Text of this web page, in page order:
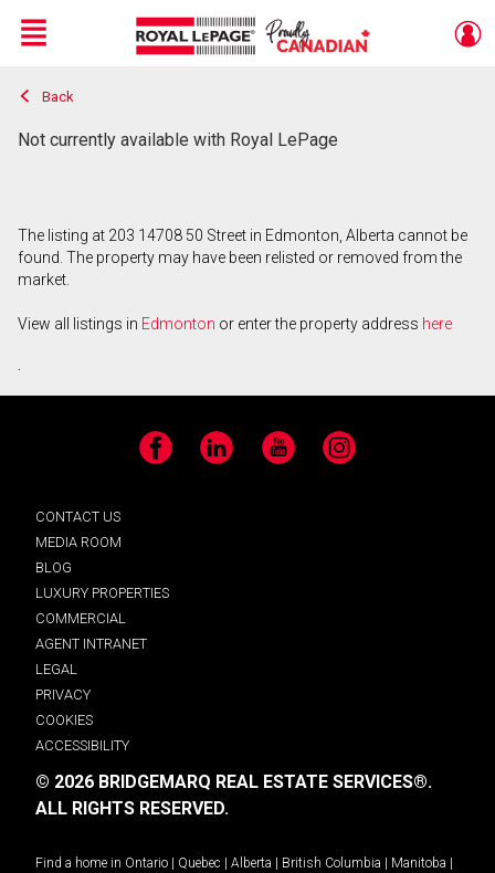
Live
En Direct
Menu
Back
Not currently available with Royal LePage
The listing at 203 14708 50 Street in Edmonton, Alberta cannot be
found. The property may have been relisted or removed from the
market.
View all listings in Edmonton or enter the property address here
.
Facebook LinkedIn YouTube Instagram
CONTACT US
MEDIA ROOM
BLOG
LUXURY PROPERTIES
COMMERCIAL
AGENT INTRANET
LEGAL
PRIVACY
COOKIES
ACCESSIBILITY
© 2026 BRIDGEMARQ REAL ESTATE SERVICES®.
ALL RIGHTS RESERVED.
Find a home in Ontario Quebec Alberta British Columbia Manitoba